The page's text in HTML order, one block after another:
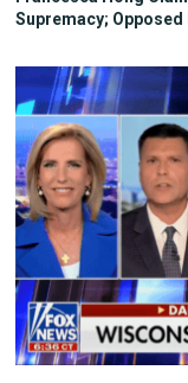
Supremacy; Opposed